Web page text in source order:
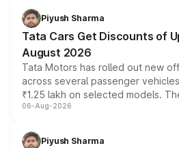
Piyush Sharma
Tata Cars Get Discounts of
August 2026
Tata Motors has rolled out new
across several passenger
₹1.25 lakh on selected models.
include consumer discounts,
benefits, depending on the
06-Aug-2026
Piyush Sharma